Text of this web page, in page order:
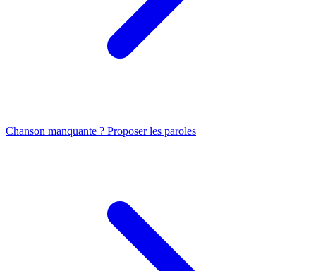
Chanson manquante ? Proposer les paroles